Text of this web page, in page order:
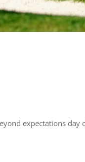
expectations day